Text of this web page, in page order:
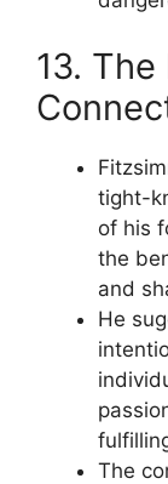
13.
tight-
of his
the
and
He
The